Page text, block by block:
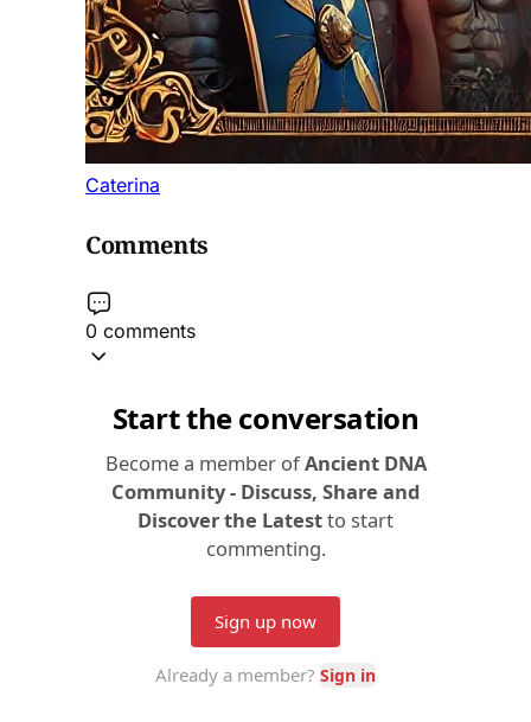
Caterina
Comments
0 comments